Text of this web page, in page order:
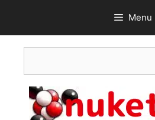
content
Menu